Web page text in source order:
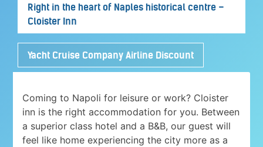
Right in the heart of Naples historical centre –
Cloister Inn
Yacht Cruise Company Airline Discount
Coming to Napoli for leisure or work? Cloister
inn is the right accommodation for you. Between
a superior class hotel and a B&B, our guest will
feel like home experiencing the city more as a